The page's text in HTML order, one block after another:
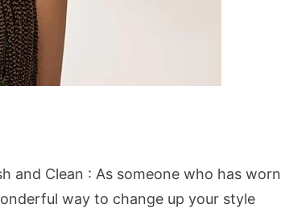
and Clean : As someone who has worn
way to change up your style